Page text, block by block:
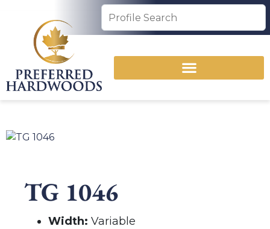
TG 1046
Width: Variable